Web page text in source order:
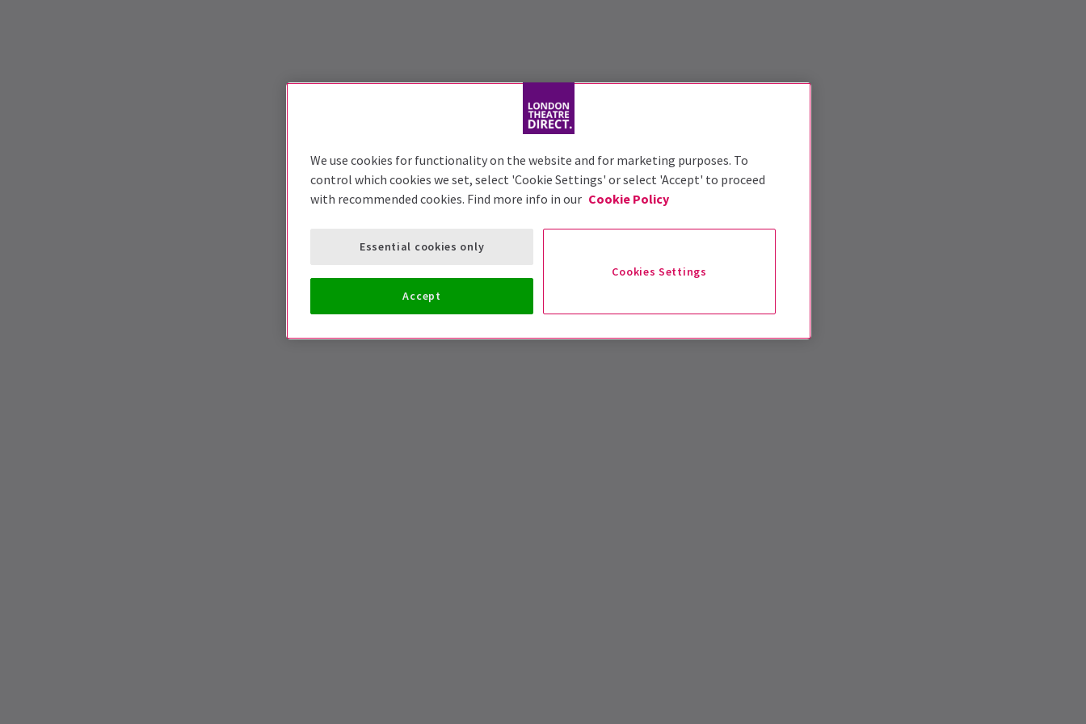
We use cookies for functionality on the website and for marketing purposes. To
control which cookies we set, select 'Cookie Settings' or select 'Accept' to proceed
with recommended cookies. Find more info in our Cookie Policy
Cookies Settings
Essential cookies only
Accept